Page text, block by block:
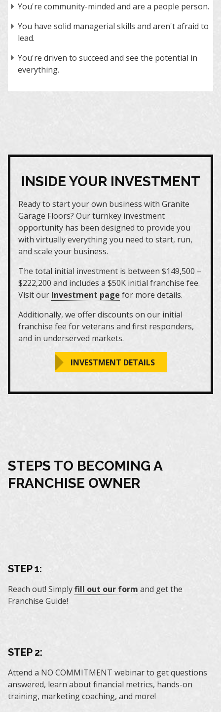
You're community-minded and are a people person.
You have solid managerial skills and aren't afraid to
lead.
You're driven to succeed and see the potential in
everything.
INSIDE YOUR INVESTMENT
Ready to start your own business with Granite
Garage Floors? Our turnkey investment
opportunity has been designed to provide you
with virtually everything you need to start, run,
and scale your business.
The total initial investment is between $149,500 –
$222,200 and includes a $50K initial franchise fee.
Visit our Investment page for more details.
Additionally, we offer discounts on our initial
franchise fee for veterans and first responders,
and in underserved markets.
INVESTMENT DETAILS
STEPS TO BECOMING A
FRANCHISE OWNER
STEP 1:
Reach out! Simplyfill out our form and get the
Franchise Guide!
STEP 2:
Attend a NO COMMITMENT webinar to get questions
answered, learn about financial metrics, hands-on
training, marketing coaching, and more!